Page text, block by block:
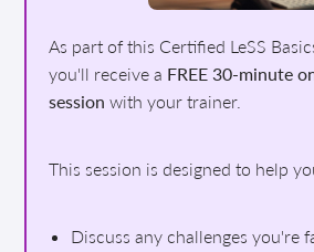
As part of this Certified LeSS
you'll receive a FREE 30-minute
session with your trainer.
This session is designed to help
Discuss any challenges you're